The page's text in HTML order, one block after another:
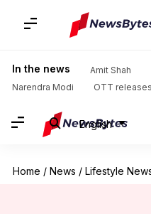
In the news Amit Shah
Narendra Modi
OTT releases
English
Home / News / Lifestyle